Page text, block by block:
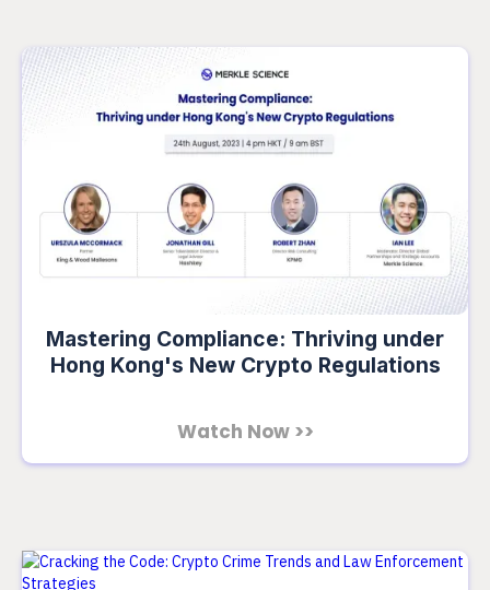
Mastering Compliance: Thriving under
Hong Kong's New Crypto Regulations
Watch Now >>